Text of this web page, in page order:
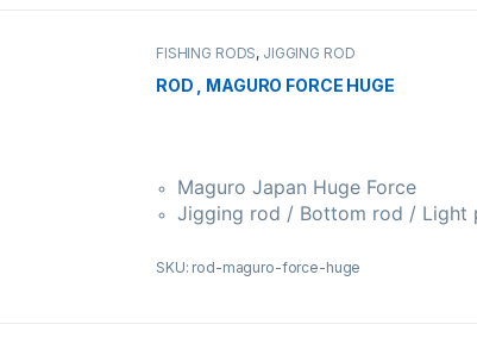
FISHING RODS, JIGGING ROD
ROD , MAGURO FORCE HUGE
Maguro Japan Huge Force
Jigging rod / Bottom rod / Light
SKU: rod-maguro-force-huge